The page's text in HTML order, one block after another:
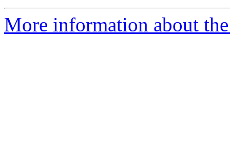
More information about